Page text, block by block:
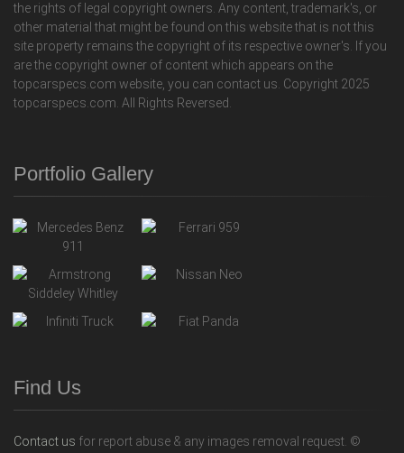
the rights of legal copyright owners. Any content, trademark's, or
other material that might be found on this website that is not this
site property remains the copyright of its respective owner's. If you
are the copyright owner of content which appears on the
topcarspecs.com website, you can contact us. Copyright 2025
topcarspecs.com. All Rights Reversed.
Portfolio Gallery
Find Us
Contact us for report abuse & any images removal request. ©